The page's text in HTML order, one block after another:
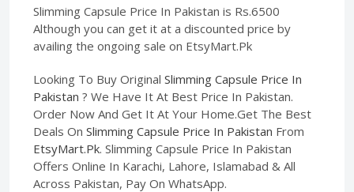
Slimming Capsule Price In Pakistan is Rs.6500
Although you can get it at a discounted price by
availing the ongoing sale on EtsyMart.Pk
Looking To Buy Original Slimming Capsule Price In
Pakistan ? We Have It At Best Price In Pakistan.
Order Now And Get It At Your Home.Get The Best
Deals On Slimming Capsule Price In Pakistan From
EtsyMart.Pk. Slimming Capsule Price In Pakistan
Offers Online In Karachi, Lahore, Islamabad & All
Across Pakistan, Pay On WhatsApp.